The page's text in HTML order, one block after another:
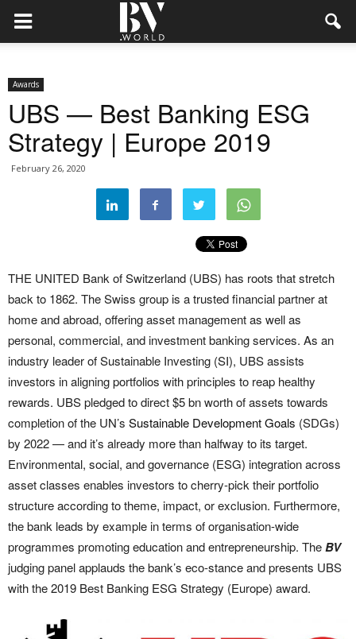
Awards
UBS — Best Banking ESG
Strategy | Europe 2019
February 26, 2020
THE UNITED Bank of Switzerland (UBS) has roots that stretch
back to 1862. The Swiss group is a trusted financial partner at
home and abroad, offering asset management as well as
personal, commercial, and investment banking services. As an
industry leader of Sustainable Investing (SI), UBS assists
investors in aligning portfolios with principles to reap healthy
rewards. UBS pledged to direct $5 bn worth of assets towards
completion of the UN’s Sustainable Development Goals (SDGs)
by 2022 — and it’s already more than halfway to its target.
Environmental, social, and governance (ESG) integration across
asset classes enables investors to cherry-pick their portfolio
structure according to theme, impact, or exclusion. Furthermore,
the bank leads by example in terms of organisation-wide
programmes promoting education and entrepreneurship. TheBV
judging panel applauds the bank’s eco-stance and presents UBS
with the 2019 Best Banking ESG Strategy (Europe) award.